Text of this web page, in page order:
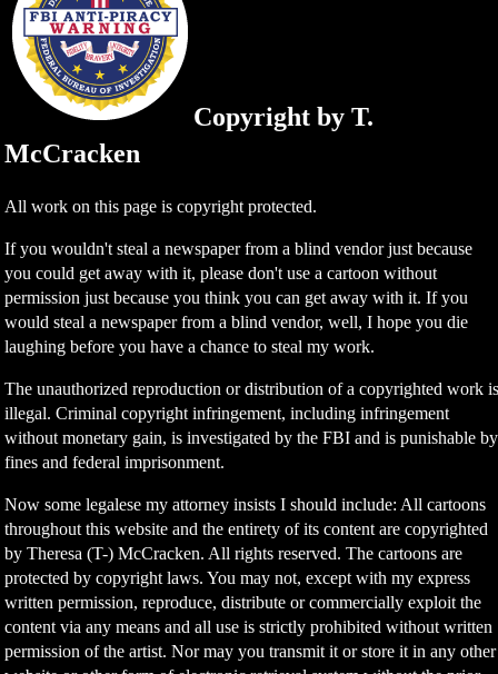
Copyright by T.
McCracken
All work on this page is copyright protected.
If you wouldn't steal a newspaper from a blind vendor just because
you could get away with it, please don't use a cartoon without
permission just because you think you can get away with it. If you
would steal a newspaper from a blind vendor, well, I hope you die
laughing before you have a chance to steal my work.
The unauthorized reproduction or distribution of a copyrighted work
illegal. Criminal copyright infringement, including infringement
without monetary gain, is investigated by the FBI and is punishable by
fines and federal imprisonment.
Now some legalese my attorney insists I should include: All cartoons
throughout this website and the entirety of its content are copyrighted
by Theresa (T-) McCracken. All rights reserved. The cartoons are
protected by copyright laws. You may not, except with my express
written permission, reproduce, distribute or commercially exploit the
content via any means and all use is strictly prohibited without written
permission of the artist. Nor may you transmit it or store it in any other